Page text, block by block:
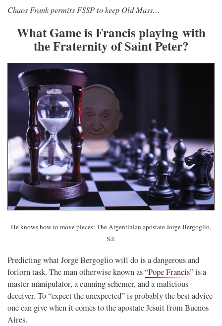
Chaos Frank permits FSSP to keep Old Mass…
What Game is Francis playing with
the Fraternity of Saint Peter?
He knows how to move pieces: The Argentinian apostate Jorge Bergoglio,
S.J.
Predicting what Jorge Bergoglio will do is a dangerous and
forlorn task. The man otherwise known as“Pope Francis”is a
master manipulator, a cunning schemer, and a malicious
deceiver. To “expect the unexpected” is probably the best advice
one can give when it comes to the apostate Jesuit from Buenos
Aires.